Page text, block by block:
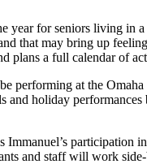
year for seniors living in
that may bring up
plans a full calendar of
performing at the
and holiday
Immanuel’s
and staff will work